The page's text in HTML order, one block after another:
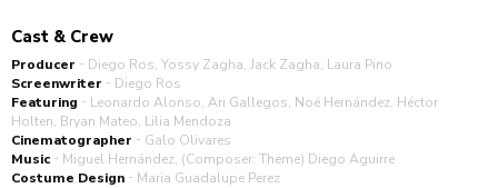
Cast & Crew
Producer - Diego Ros, Yossy Zagha, Jack Zagha, Laura Pino
Screenwriter - Diego Ros
Featuring - Leonardo Alonso, Ari Gallegos, Noé Hernández, Héctor
Holten, Bryan Mateo, Lilia Mendoza
Cinematographer - Galo Olivares
Music - Miguel Hernández, (Composer: Theme) Diego Aguirre
Costume Design - Maria Guadalupe Perez